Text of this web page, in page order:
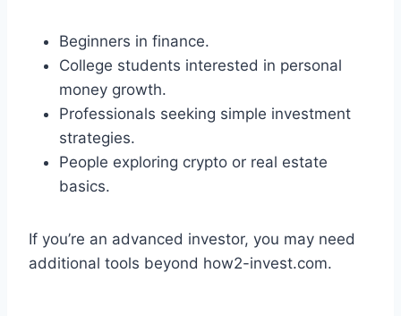
Beginners in finance.
College students interested in personal
money growth.
Professionals seeking simple investment
strategies.
People exploring crypto or real estate
basics.
If you’re an advanced investor, you may need
additional tools beyond how2-invest.com.